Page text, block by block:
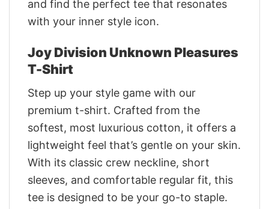
and find the perfect tee that resonates
with your inner style icon.
Joy Division Unknown Pleasures
T-Shirt
Step up your style game with our
premium t-shirt. Crafted from the
softest, most luxurious cotton, it offers a
lightweight feel that’s gentle on your skin.
With its classic crew neckline, short
sleeves, and comfortable regular fit, this
tee is designed to be your go-to staple.